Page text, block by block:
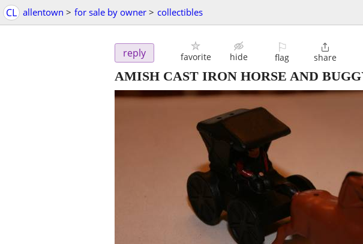
CL allentown > for sale by owner > collectibles
reply favorite hide
⚐
flag

share
AMISH CAST IRON HORSE AND